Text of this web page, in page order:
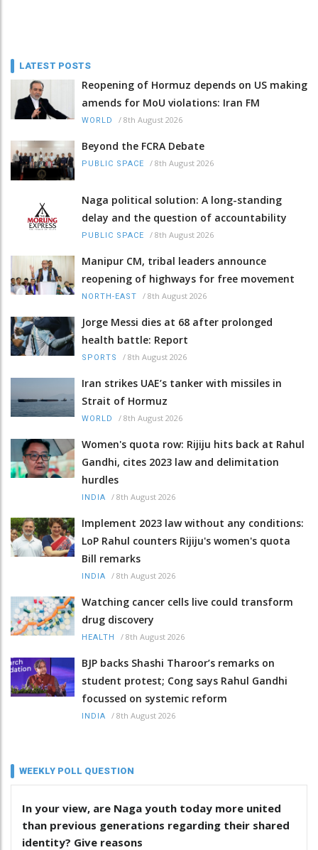
LATEST POSTS
Reopening of Hormuz depends on US making
amends for MoU violations: Iran FM
WORLD / 8th August 2026
Beyond the FCRA Debate
PUBLIC SPACE / 8th August 2026
Naga political solution: A long-standing
delay and the question of accountability
PUBLIC SPACE / 8th August 2026
Manipur CM, tribal leaders announce
reopening of highways for free movement
NORTH-EAST / 8th August 2026
Jorge Messi dies at 68 after prolonged
health battle: Report
SPORTS / 8th August 2026
Iran strikes UAE’s tanker with missiles in
Strait of Hormuz
WORLD / 8th August 2026
Women's quota row: Rijiju hits back at Rahul
Gandhi, cites 2023 law and delimitation
hurdles
INDIA / 8th August 2026
Implement 2023 law without any conditions:
LoP Rahul counters Rijiju's women's quota
Bill remarks
INDIA / 8th August 2026
Watching cancer cells live could transform
drug discovery
HEALTH / 8th August 2026
BJP backs Shashi Tharoor’s remarks on
student protest; Cong says Rahul Gandhi
focussed on systemic reform
INDIA / 8th August 2026
WEEKLY POLL QUESTION
In your view, are Naga youth today more united
than previous generations regarding their shared
identity? Give reasons